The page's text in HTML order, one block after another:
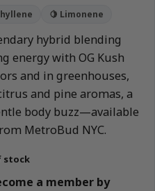
🍋 Limonene
hybrid blending
energy with OG Kush
and in greenhouses,
and pine aromas, a
body buzz—available
MetroBud NYC.
stock
a member by